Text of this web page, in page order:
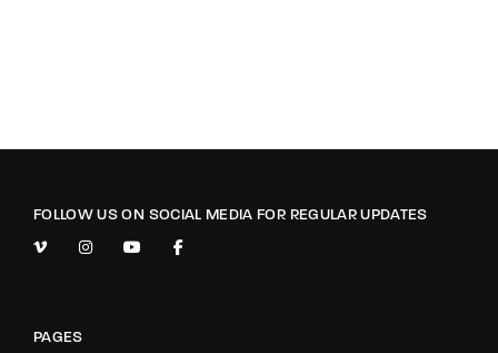
FOLLOW US ON SOCIAL MEDIA FOR REGULAR UPDATES
PAGES